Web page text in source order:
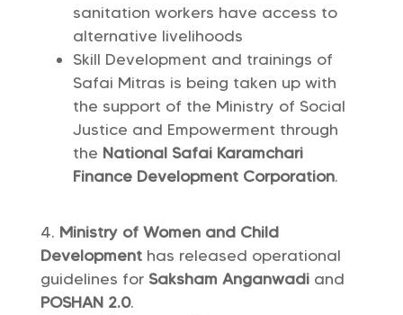
sanitation workers have access to
alternative livelihoods
Skill Development and trainings of
Safai Mitras is being taken up with
the support of the Ministry of Social
Justice and Empowerment through
the National Safai Karamchari
Finance Development Corporation.
Ministry of Women and Child
Development has released operational
guidelines for Saksham Anganwadiand
POSHAN 2.0.